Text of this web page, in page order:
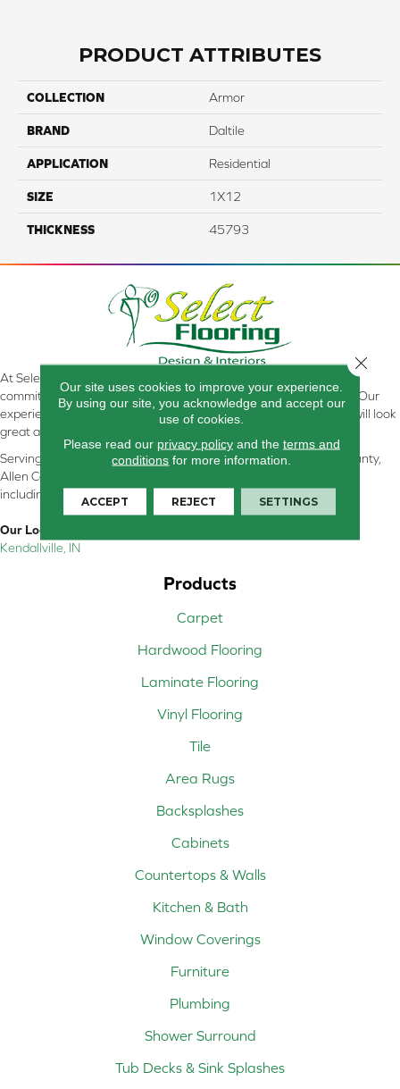
PRODUCT ATTRIBUTES
COLLECTION Armor
BRAND Daltile
APPLICATION Residential
SIZE 1X12
THICKNESS 45793
At Select Flooring Design & Interiors in Kendallville, IN , we are
committed to providing the right floor covering at the right price. Our
experienced flooring consultants will help you find the floor that will look
great and perform well.
Serving Kendallville, Noble County, LaGrange County, Dekalb County,
Allen County, Whitley County, Kosciusko County, Steuben County
including all of Northeastern Indiana
Our Location:
Kendallville, IN
Products
Carpet
Hardwood Flooring
Laminate Flooring
Vinyl Flooring
Tile
Area Rugs
Backsplashes
Cabinets
Countertops & Walls
Kitchen & Bath
Window Coverings
Furniture
Plumbing
Shower Surround
Tub Decks & Sink Splashes
Our site uses cookies to improve your experience.
By using our site, you acknowledge and accept our
use of cookies.
Please read our privacy policyand the terms and
conditions for more information.
ACCEPT REJECT SETTINGS
Close